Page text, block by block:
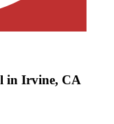
in Irvine, CA